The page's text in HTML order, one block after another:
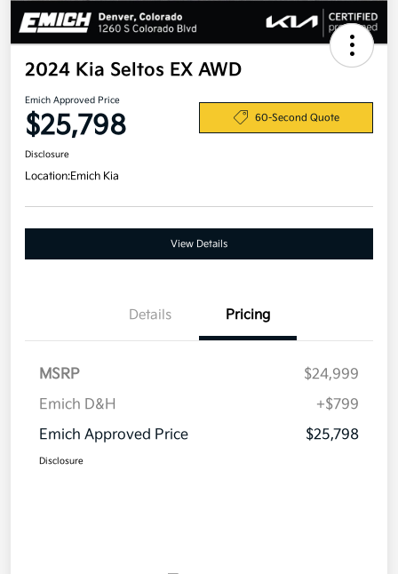
2024 Kia Seltos EX AWD
Emich Approved Price
$25,798 60-Second Quote
Disclosure
Location:Emich Kia
View Details
Details Pricing
MSRP
$24,999
Emich D&H
+$799
Emich Approved Price
$25,798
Disclosure